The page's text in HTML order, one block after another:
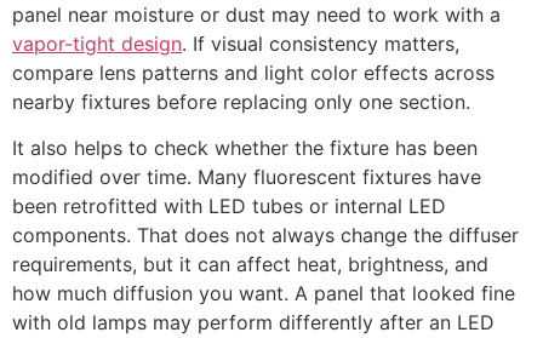
panel near moisture or dust may need to work with a
vapor-tight design. If visual consistency matters,
compare lens patterns and light color effects across
nearby fixtures before replacing only one section.
It also helps to check whether the fixture has been
modified over time. Many fluorescent fixtures have
been retrofitted with LED tubes or internal LED
components. That does not always change the diffuser
requirements, but it can affect heat, brightness, and
how much diffusion you want. A panel that looked fine
with old lamps may perform differently after an LED